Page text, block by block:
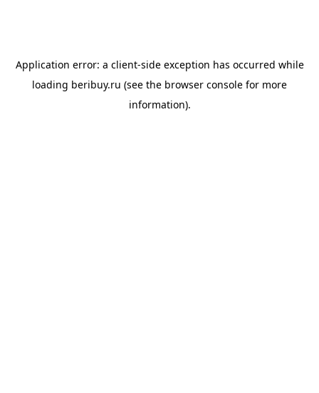
Application error: a client-side exception has occurred while
loading beribuy.ru (see the browser console for more
information).